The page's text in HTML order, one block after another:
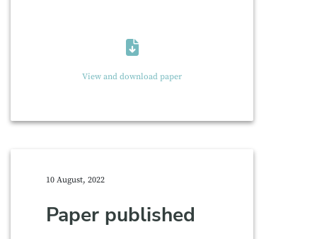
View and download paper
10 August, 2022
Paper published